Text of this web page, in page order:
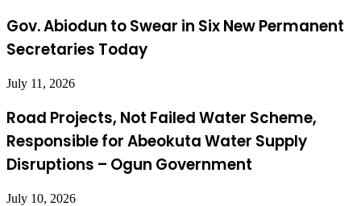
Gov. Abiodun to Swear in Six New Permanent
Secretaries Today
July 11, 2026
Road Projects, Not Failed Water Scheme,
Responsible for Abeokuta Water Supply
Disruptions – Ogun Government
July 10, 2026